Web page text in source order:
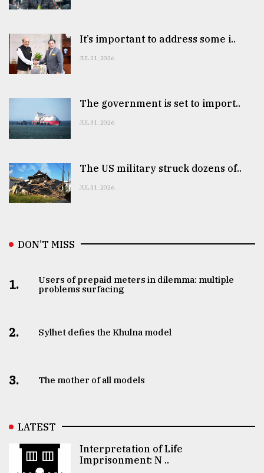
It’s important to address some i..
JUL 31, 2026
The government is set to import..
JUL 31, 2026
The US military struck dozens of..
JUL 31, 2026
DON’T MISS
1.
Users of prepaid meters in dilemma: multiple
problems surfacing
2. Sylhet defies the Khulna model
3. The mother of all models
LATEST
Interpretation of Life
Imprisonment: N ..